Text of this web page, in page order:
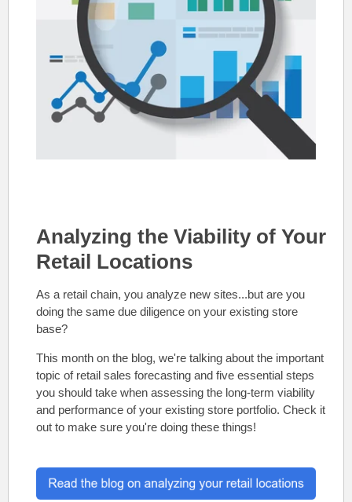
Analyzing the Viability of Your
Retail Locations
As a retail chain, you analyze new sites...but are you
doing the same due diligence on your existing store
base?
This month on the blog, we're talking about the important
topic of retail sales forecasting and five essential steps
you should take when assessing the long-term viability
and performance of your existing store portfolio. Check it
out to make sure you're doing these things!